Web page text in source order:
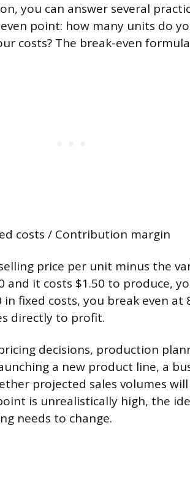
you can answer several
point: how many units do
costs? The break-even
costs / Contribution margin
price per unit minus the
and it costs $1.50 to produce,
fixed costs, you break even at
directly to profit.
decisions, production
a new product line, a
projected sales volumes
is unrealistically high, the
needs to change.